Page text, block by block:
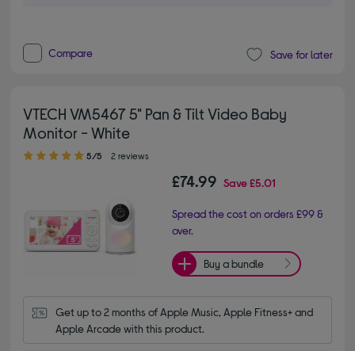
Compare Save for later
VTECH VM5467 5" Pan & Tilt Video Baby
Monitor - White
5.00 out of 5 stars
5/5 2 reviews
£74.99 Save£5.01
Spread the cost on orders £99 &
over.
Buy a bundle
Get up to 2 months of Apple Music, Apple Fitness+ and
Apple Arcade with this product.